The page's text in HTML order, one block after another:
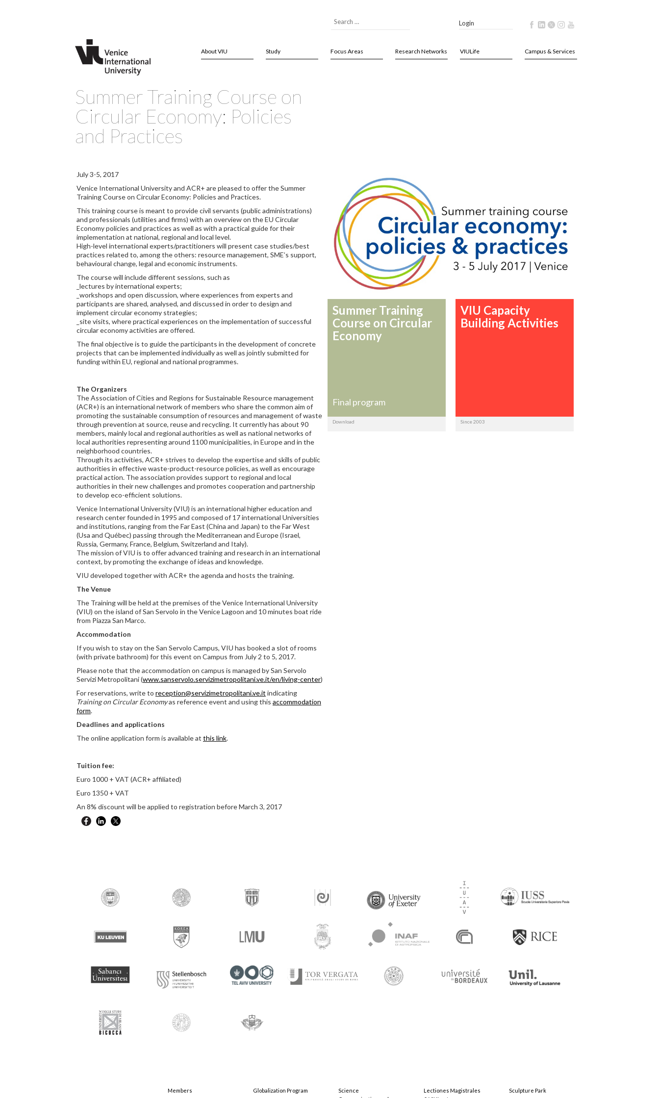
Login
About VIU Study Focus Areas Research Networks VIULife Campus & Services
Summer Training Course on
Circular Economy: Policies
and Practices
July 3-5, 2017
Venice International University and ACR+ are pleased to offer the Summer
Training Course on Circular Economy: Policies and Practices.
This training course is meant to provide civil servants (public administrations)
and professionals (utilities and firms) with an overview on the EU Circular
Economy policies and practices as well as with a practical guide for their
implementation at national, regional and local level.
High-level international experts/practitioners will present case studies/best
practices related to, among the others: resource management, SME’s support,
behavioural change, legal and economic instruments.
The course will include different sessions, such as
_lectures by international experts;
_workshops and open discussion, where experiences from experts and
participants are shared, analysed, and discussed in order to design and
implement circular economy strategies;
_site visits, where practical experiences on the implementation of successful
circular economy activities are offered.
The final objective is to guide the participants in the development of concrete
projects that can be implemented individually as well as jointly submitted for
funding within EU, regional and national programmes.
The Organizers
The Association of Cities and Regions for Sustainable Resource management
(ACR+) is an international network of members who share the common aim of
promoting the sustainable consumption of resources and management of waste
through prevention at source, reuse and recycling. It currently has about 90
members, mainly local and regional authorities as well as national networks of
local authorities representing around 1100 municipalities, in Europe and in the
neighborhood countries.
Through its activities, ACR+ strives to develop the expertise and skills of public
authorities in effective waste-product-resource policies, as well as encourage
practical action. The association provides support to regional and local
authorities in their new challenges and promotes cooperation and partnership
to develop eco-efficient solutions.
Venice International University (VIU) is an international higher education and
research center founded in 1995 and composed of 17 international Universities
and institutions, ranging from the Far East (China and Japan) to the Far West
(Usa and Québec) passing through the Mediterranean and Europe (Israel,
Russia, Germany, France, Belgium, Switzerland and Italy).
The mission of VIU is to offer advanced training and research in an international
context, by promoting the exchange of ideas and knowledge.
VIU developed together with ACR+ the agenda and hosts the training.
The Venue
The Training will be held at the premises of the Venice International University
(VIU) on the island of San Servolo in the Venice Lagoon and 10 minutes boat ride
from Piazza San Marco.
Accommodation
If you wish to stay on the San Servolo Campus, VIU has booked a slot of rooms
(with private bathroom) for this event on Campus from July 2 to 5, 2017.
Please note that the accommodation on campus is managed by San Servolo
Servizi Metropolitani (www.sanservolo.servizimetropolitani.ve.it/en/living-center)
For reservations, write to reception@servizimetropolitani.ve.it indicating
Training on Circular Economyas reference event and using this accommodation
form.
Deadlines and applications
The online application form is available at this link.
Tuition fee:
Euro 1000 + VAT (ACR+ affiliated)
Euro 1350 + VAT
An 8% discount will be applied to registration before March 3, 2017
Summer Training
Course on Circular
Economy
Final program
Download
VIU Capacity
Building Activities
Since 2003
Members Globalization Program
Science
Lectiones Magistrales
Sculpture Park